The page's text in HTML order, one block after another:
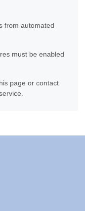
from automated
must be enabled
page or contact